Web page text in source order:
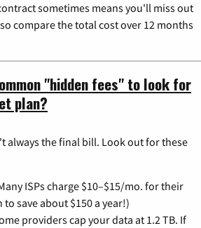
sometimes means you'll miss out
compare the total cost over 12 months
"hidden fees" to look for
plan?
always the final bill. Look out for these
ISPs charge $10–$15/mo. for their
save about $150 a year!)
providers cap your data at 1.2 TB. If